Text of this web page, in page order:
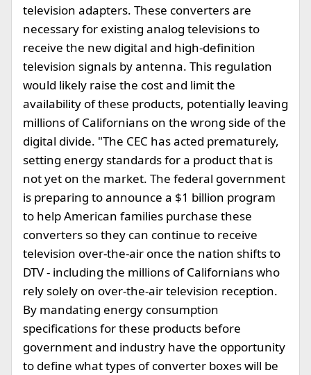
television adapters. These converters are
necessary for existing analog televisions to
receive the new digital and high-definition
television signals by antenna. This regulation
would likely raise the cost and limit the
availability of these products, potentially leaving
millions of Californians on the wrong side of the
digital divide. "The CEC has acted prematurely,
setting energy standards for a product that is
not yet on the market. The federal government
is preparing to announce a $1 billion program
to help American families purchase these
converters so they can continue to receive
television over-the-air once the nation shifts to
DTV - including the millions of Californians who
rely solely on over-the-air television reception.
By mandating energy consumption
specifications for these products before
government and industry have the opportunity
to define what types of converter boxes will be